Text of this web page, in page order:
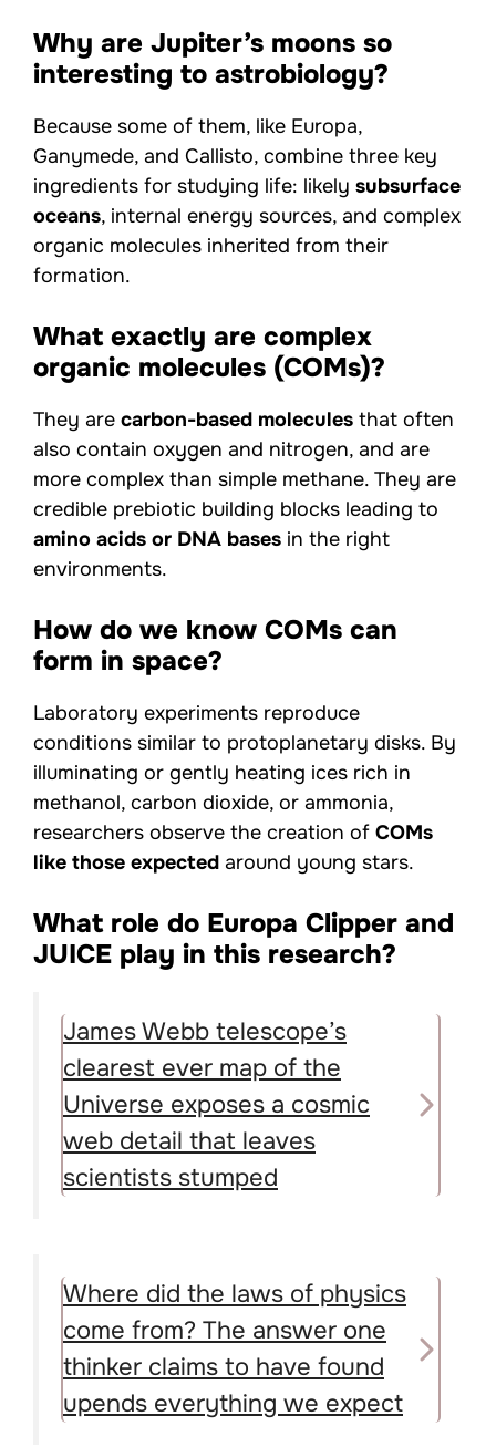
Why are Jupiter’s moons so
interesting to astrobiology?
Because some of them, like Europa,
Ganymede, and Callisto, combine three key
ingredients for studying life: likely subsurface
oceans, internal energy sources, and complex
organic molecules inherited from their
formation.
What exactly are complex
organic molecules (COMs)?
They are carbon-based molecules that often
also contain oxygen and nitrogen, and are
more complex than simple methane. They are
credible prebiotic building blocks leading to
amino acids or DNA bases in the right
environments.
How do we know COMs can
form in space?
Laboratory experiments reproduce
conditions similar to protoplanetary disks. By
illuminating or gently heating ices rich in
methanol, carbon dioxide, or ammonia,
researchers observe the creation of COMs
like those expected around young stars.
What role do Europa Clipper and
JUICE play in this research?
James Webb telescope’s
clearest ever map of the
Universe exposes a cosmic
web detail that leaves
scientists stumped
Where did the laws of physics
come from? The answer one
thinker claims to have found
upends everything we expect